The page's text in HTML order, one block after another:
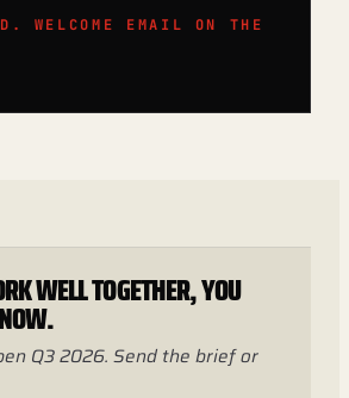
WELCOME EMAIL ON THE
WELL TOGETHER, YOU
Q3 2026. Send the brief or